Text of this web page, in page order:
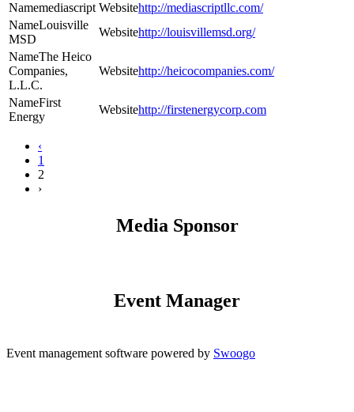
mediascript
http://mediascriptllc.com/
Louisville
MSD
http://louisvillemsd.org/
The Heico
Companies,
L.L.C.
http://heicocompanies.com/
First
Energy
http://firstenergycorp.com
‹
1
2
›
Media Sponsor
Event Manager
Event management software powered by Swoogo